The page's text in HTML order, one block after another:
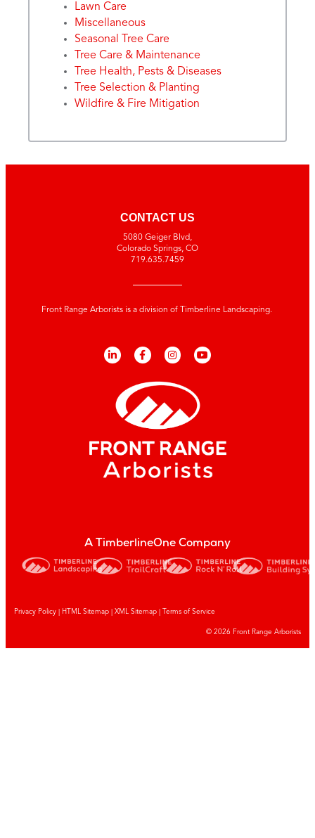
Lawn Care
Miscellaneous
Seasonal Tree Care
Tree Care & Maintenance
Tree Health, Pests & Diseases
Tree Selection & Planting
Wildfire & Fire Mitigation
CONTACT US
5080 Geiger Blvd,
Colorado Springs, CO
719.635.7459
Front Range Arborists is a division of Timberline Landscaping.
A TimberlineOne Company
Privacy Policy HTML Sitemap XML Sitemap | Terms of Service
© 2026 Front Range Arborists